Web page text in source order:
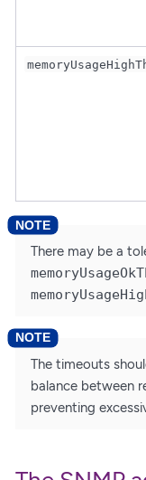
There may be a
The timeouts
balance between
preventing